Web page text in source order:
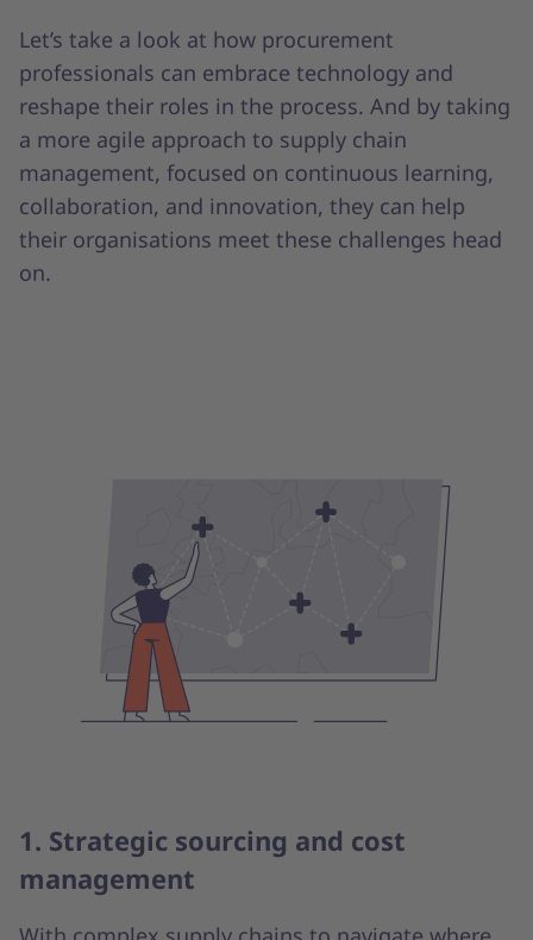
Let’s take a look at how procurement
professionals can embrace technology and
reshape their roles in the process. And by taking
a more agile approach to supply chain
management, focused on continuous learning,
collaboration, and innovation, they can help
their organisations meet these challenges head
on.
1. Strategic sourcing and cost
management